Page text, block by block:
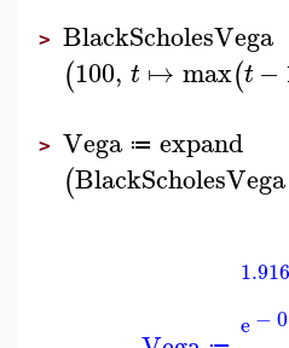
> BlackScholesVega
(100, t ↦ max(t −
> Vega ≔ expand
(BlackScholesVega
e−